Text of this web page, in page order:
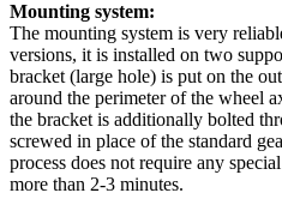
Mounting system:
The mounting system is very
versions, it is installed on two
bracket (large hole) is put on the
around the perimeter of the wheel
the bracket is additionally bolted
screwed in place of the standard
process does not require any
more than 2-3 minutes.